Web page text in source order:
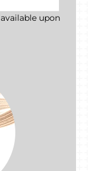
upon